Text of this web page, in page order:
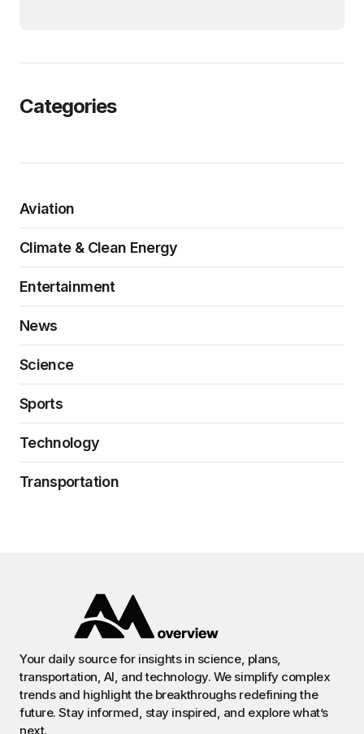
Categories
Aviation
Climate & Clean Energy
Entertainment
News
Science
Sports
Technology
Transportation
Your daily source for insights in science, plans,
transportation, AI, and technology. We simplify complex
trends and highlight the breakthroughs redefining the
future. Stay informed, stay inspired, and explore what’s
next.